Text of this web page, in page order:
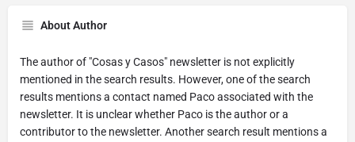
About Author
The author of "Cosas y Casos" newsletter is not explicitly
mentioned in the search results. However, one of the search
results mentions a contact named Paco associated with the
newsletter. It is unclear whether Paco is the author or a
contributor to the newsletter. Another search result mentions a